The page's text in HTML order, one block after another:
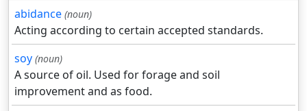
abidance (noun)
Acting according to certain accepted standards.
soy (noun)
A source of oil. Used for forage and soil
improvement and as food.